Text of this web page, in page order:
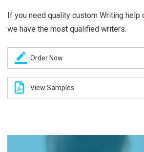
If you need quality custom Writing help
we have the most qualified writers.
Order Now
View Samples